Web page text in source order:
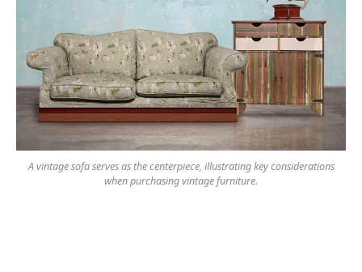
A vintage sofa serves as the centerpiece, illustrating key considerations
when purchasing vintage furniture.